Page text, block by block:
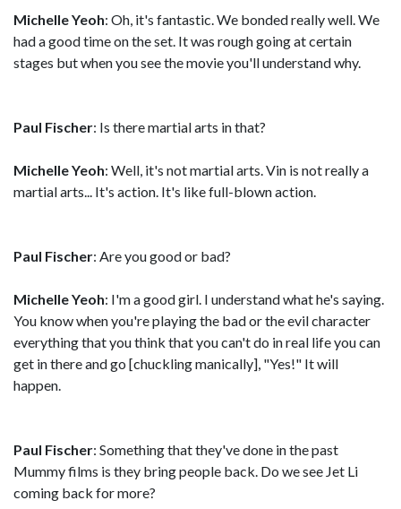
Michelle Yeoh: Oh, it's fantastic. We bonded really well. We
had a good time on the set. It was rough going at certain
stages but when you see the movie you'll understand why.
Paul Fischer: Is there martial arts in that?
Michelle Yeoh: Well, it's not martial arts. Vin is not really a
martial arts... It's action. It's like full-blown action.
Paul Fischer: Are you good or bad?
Michelle Yeoh: I'm a good girl. I understand what he's saying.
You know when you're playing the bad or the evil character
everything that you think that you can't do in real life you can
get in there and go [chuckling manically], "Yes!" It will
happen.
Paul Fischer: Something that they've done in the past
Mummy films is they bring people back. Do we see Jet Li
coming back for more?